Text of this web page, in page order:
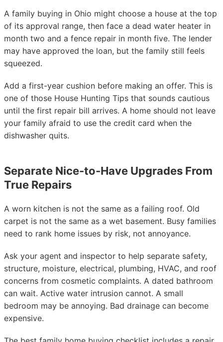
A family buying in Ohio might choose a house at the top
of its approval range, then face a dead water heater in
month two and a fence repair in month five. The lender
may have approved the loan, but the family still feels
squeezed.
Add a first-year cushion before making an offer. This is
one of those House Hunting Tips that sounds cautious
until the first repair bill arrives. A home should not leave
your family afraid to use the credit card when the
dishwasher quits.
Separate Nice-to-Have Upgrades From
True Repairs
A worn kitchen is not the same as a failing roof. Old
carpet is not the same as a wet basement. Busy families
need to rank home issues by risk, not annoyance.
Ask your agent and inspector to help separate safety,
structure, moisture, electrical, plumbing, HVAC, and roof
concerns from cosmetic complaints. A dated bathroom
can wait. Active water intrusion cannot. A small
bedroom may be annoying. Bad drainage can become
expensive.